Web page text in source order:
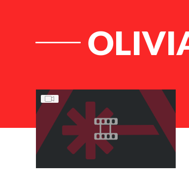
List of Articles